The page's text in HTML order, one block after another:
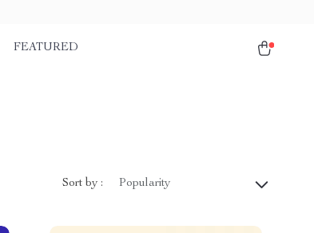
FEATURED
Sort by : Popularity